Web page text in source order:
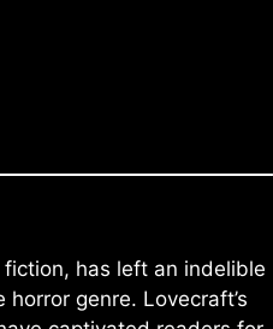
has left an indelible
genre. Lovecraft’s